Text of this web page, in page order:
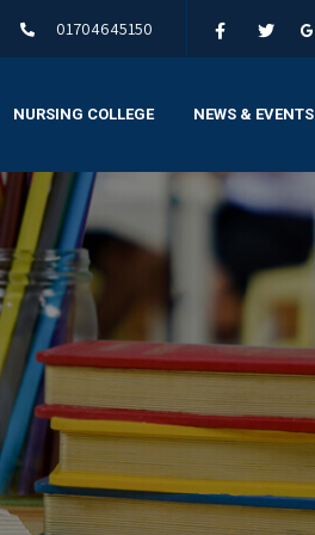
01704645150
NURSING COLLEGE NEWS & EVENTS